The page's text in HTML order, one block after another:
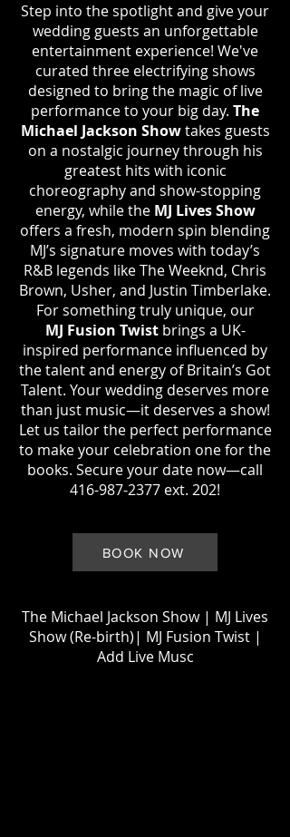
Step into the spotlight and give your
wedding guests an unforgettable
entertainment experience! We've
curated three electrifying shows
designed to bring the magic of live
performance to your big day. The
Michael Jackson Showtakes guests
on a nostalgic journey through his
greatest hits with iconic
choreography and show-stopping
energy, while the MJ Lives Show
offers a fresh, modern spin blending
MJ’s signature moves with today’s
R&B legends like The Weeknd, Chris
Brown, Usher, and Justin Timberlake.
For something truly unique, our
MJ Fusion Twistbrings a UK-
inspired performance influenced by
the talent and energy of Britain’s Got
Talent. Your wedding deserves more
than just music—it deserves a show!
Let us tailor the perfect performance
to make your celebration one for the
books. Secure your date now—call
416-987-2377 ext. 202!
The Michael Jackson Show | MJ Lives
Show (Re-birth)| MJ Fusion Twist |
Add Live Musc
BOOK NOW